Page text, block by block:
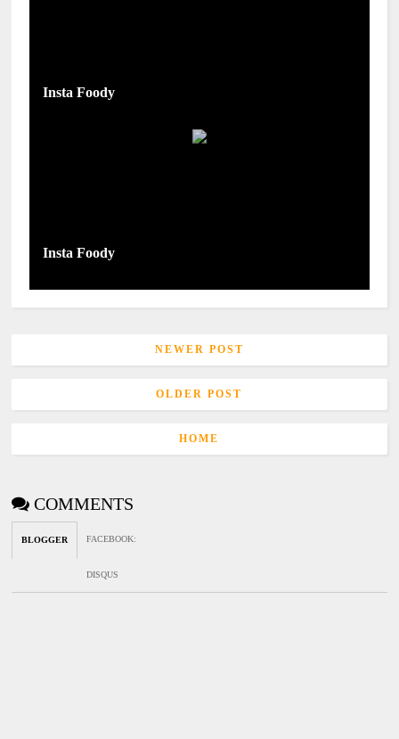
Insta Foody
Insta Foody
NEWER POST
OLDER POST
HOME
COMMENTS
BLOGGER FACEBOOK:
DISQUS